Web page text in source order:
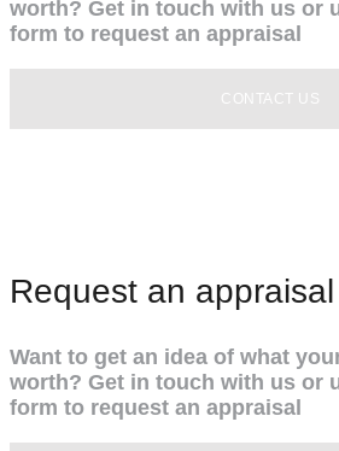
worth? Get in touch with us or
form to request an appraisal
CONTACT US
Request an
Want to get an idea of what
worth? Get in touch with us or
form to request an appraisal